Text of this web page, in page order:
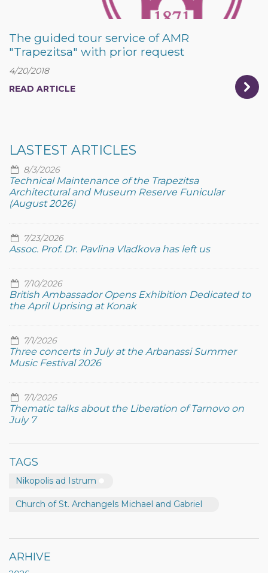
The guided tour service of AMR
"Trapezitsa" with prior request
4/20/2018
READ ARTICLE
LASTEST ARTICLES
8/3/2026
Technical Maintenance of the Trapezitsa
Architectural and Museum Reserve Funicular
(August 2026)
7/23/2026
Assoc. Prof. Dr. Pavlina Vladkova has left us
7/10/2026
British Ambassador Opens Exhibition Dedicated to
the April Uprising at Konak
7/1/2026
Three concerts in July at the Arbanassi Summer
Music Festival 2026
7/1/2026
Thematic talks about the Liberation of Tarnovo on
July 7
TAGS
Nikopolis ad Istrum
Church of St. Archangels Michael and Gabriel
ARHIVE